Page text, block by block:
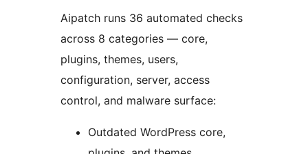
Aipatch runs 36 automated checks
across 8 categories — core,
plugins, themes, users,
configuration, server, access
control, and malware surface:
Outdated WordPress core,